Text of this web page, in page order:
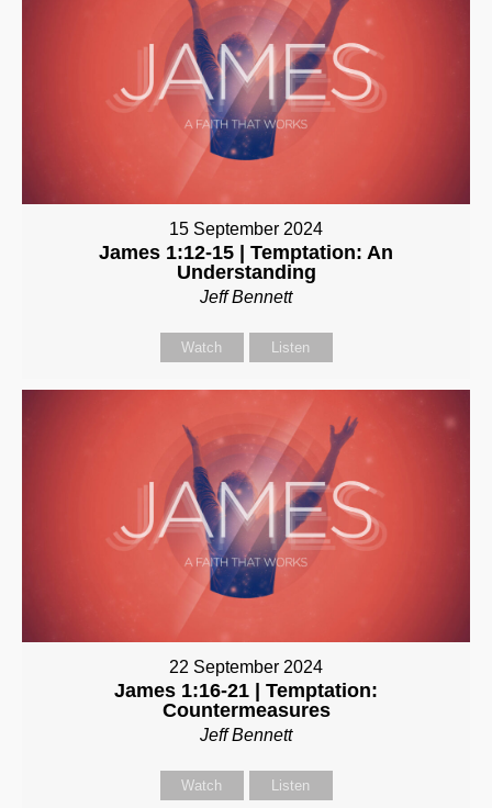
15 September 2024
James 1:12-15 | Temptation: An
Understanding
Jeff Bennett
Watch Listen
22 September 2024
James 1:16-21 | Temptation:
Countermeasures
Jeff Bennett
Watch Listen